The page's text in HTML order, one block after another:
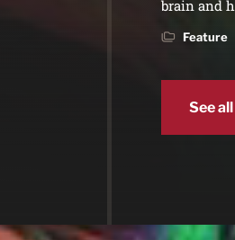
brain and
Feature
See